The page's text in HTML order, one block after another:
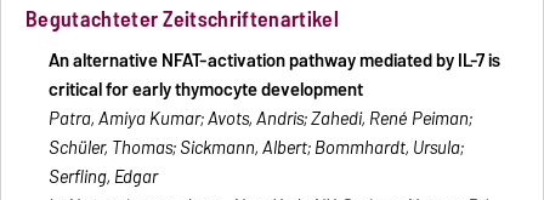
Begutachteter Zeitschriftenartikel
An alternative NFAT-activation pathway mediated by IL-7 is
critical for early thymocyte development
Patra, Amiya Kumar; Avots, Andris; Zahedi, René Peiman;
Schüler, Thomas; Sickmann, Albert; Bommhardt, Ursula;
Serfling, Edgar